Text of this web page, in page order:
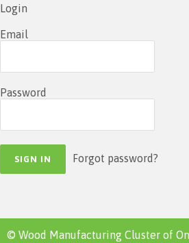
Login
Email
Password
Forgot password?
© Wood Manufacturing Cluster of